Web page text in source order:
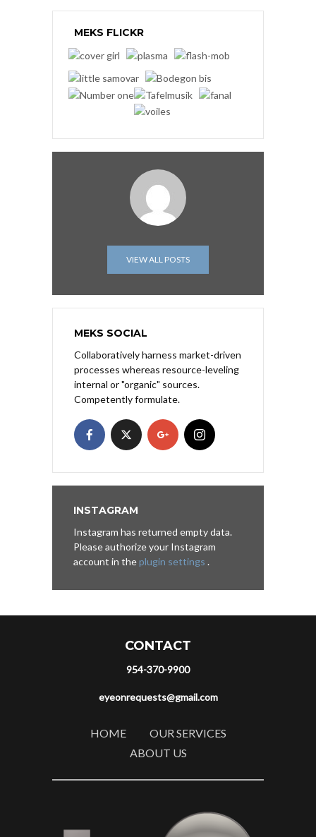
MEKS FLICKR
VIEW ALL POSTS
MEKS SOCIAL
Collaboratively harness market-driven
processes whereas resource-leveling
internal or "organic" sources.
Competently formulate.
INSTAGRAM
Instagram has returned empty data.
Please authorize your Instagram
account in theplugin settings .
CONTACT
954-370-9900
eyeonrequests@gmail.com
HOME
OUR SERVICES
ABOUT US